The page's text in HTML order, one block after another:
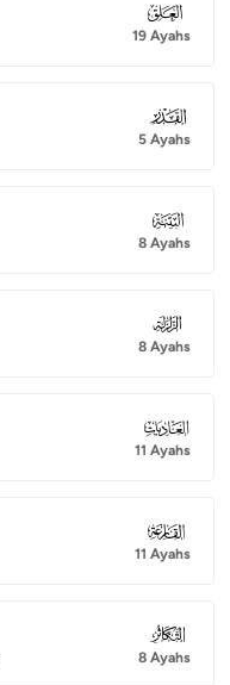
096
19 Ayahs
097
5 Ayahs
098
8 Ayahs
099
8 Ayahs
100
11 Ayahs
101
11 Ayahs
102
8 Ayahs